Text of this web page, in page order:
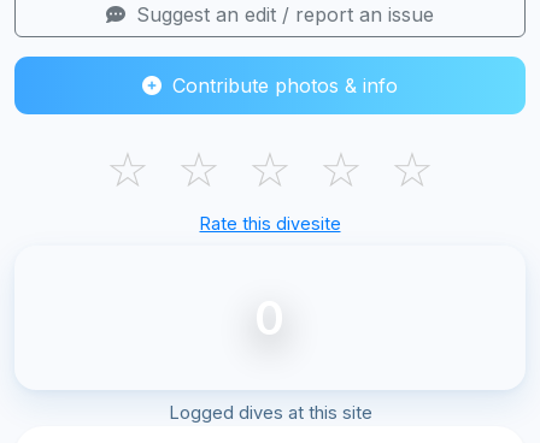
Suggest an edit / report an issue
Contribute photos & info
☆ ☆ ☆ ☆ ☆
Rate this divesite
0
Logged dives at this site